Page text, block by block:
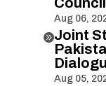
Aug 06,
Joint
Aug 05,